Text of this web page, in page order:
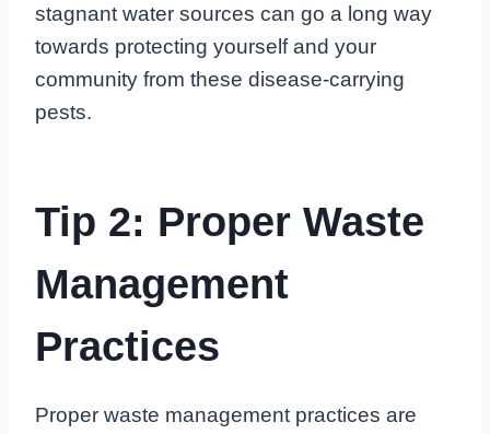
stagnant water sources can go a long way
towards protecting yourself and your
community from these disease-carrying
pests.
Tip 2: Proper Waste
Management
Practices
Proper waste management practices are